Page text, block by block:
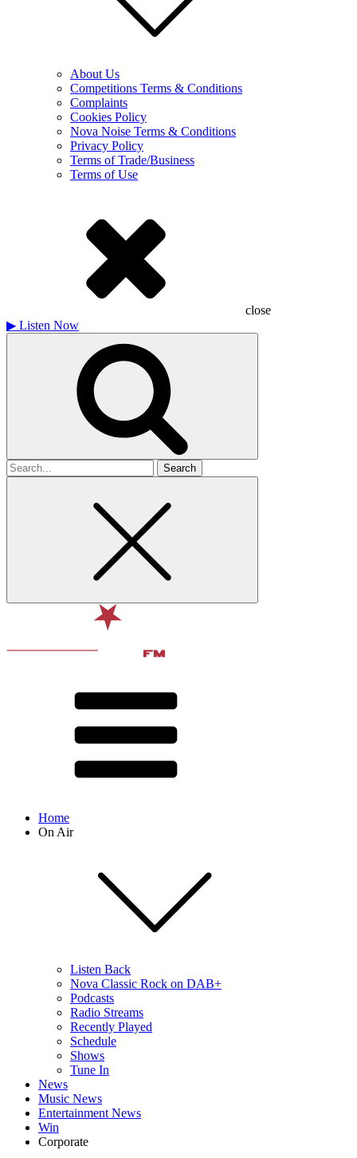
About Us
Competitions Terms & Conditions
Complaints
Cookies Policy
Nova Noise Terms & Conditions
Privacy Policy
Terms of Trade/Business
Terms of Use
close
▶ Listen Now
Search
for
Home
On Air
Listen Back
Nova Classic Rock on DAB+
Podcasts
Radio Streams
Recently Played
Schedule
Shows
Tune In
News
Music News
Entertainment News
Win
Corporate